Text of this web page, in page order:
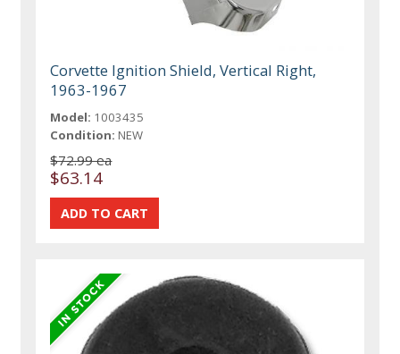
Corvette Ignition Shield, Vertical Right,
1963-1967
Model: 1003435
Condition: NEW
$72.99 ea
$63.14